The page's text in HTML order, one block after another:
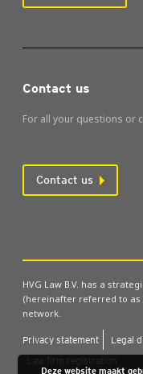
Contact us
For all your questions or
Contact us
HVG Law B.V. has a
(hereinafter referred to as
network.
Pri­vacy state­ment Leg­al
Deze website maakt